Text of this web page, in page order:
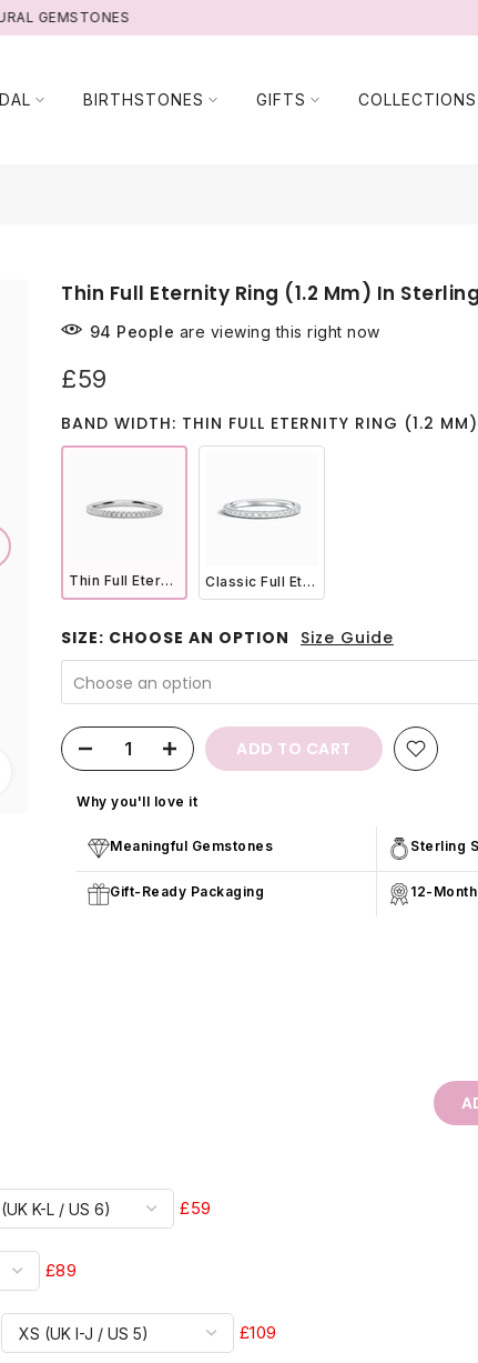
GEMSTONES
BIRTHSTONES GIFTS COLLECTIONS
to enlarge
Thin Full Eternity Ring (1.2 Mm) In
94 People are viewing this right now
£59
BAND WIDTH: THIN FULL ETERNITY RING (1.2
Thin Full Eternity Ring (1.2 mm) in Sterling Silver Classic Full Eternity Ring (1.8 mm) in Sterling Silver
SIZE: CHOOSE AN OPTION Size Guide
Choose an option
ADD TO CART
Why you'll love it
Meaningful Gemstones Sterling
Gift-Ready Packaging 12-
£59
£89
£109